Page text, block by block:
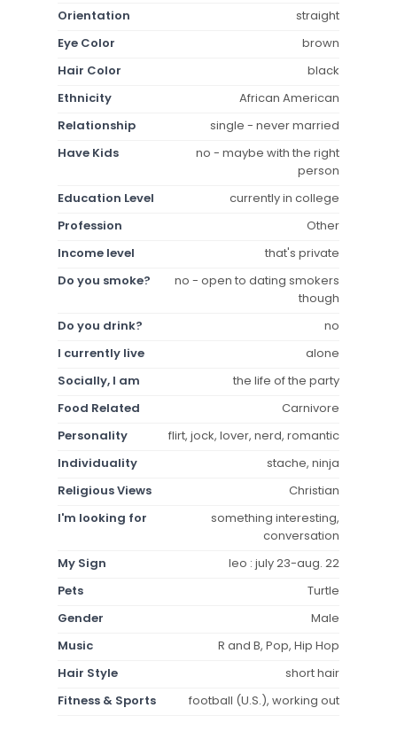
Orientation
straight
Eye Color
brown
Hair Color
black
Ethnicity
African American
Relationship
single - never married
Have Kids
no - maybe with the right
person
Education Level
currently in college
Profession
Other
Income level
that's private
Do you smoke?
no - open to dating smokers
though
Do you drink?
no
I currently live
alone
Socially, I am
the life of the party
Food Related
Carnivore
Personality
flirt, jock, lover, nerd, romantic
Individuality
stache, ninja
Religious Views
Christian
I'm looking for
something interesting,
conversation
My Sign
leo : july 23-aug. 22
Pets
Turtle
Gender
Male
Music
R and B, Pop, Hip Hop
Hair Style
short hair
Fitness & Sports
football (U.S.), working out